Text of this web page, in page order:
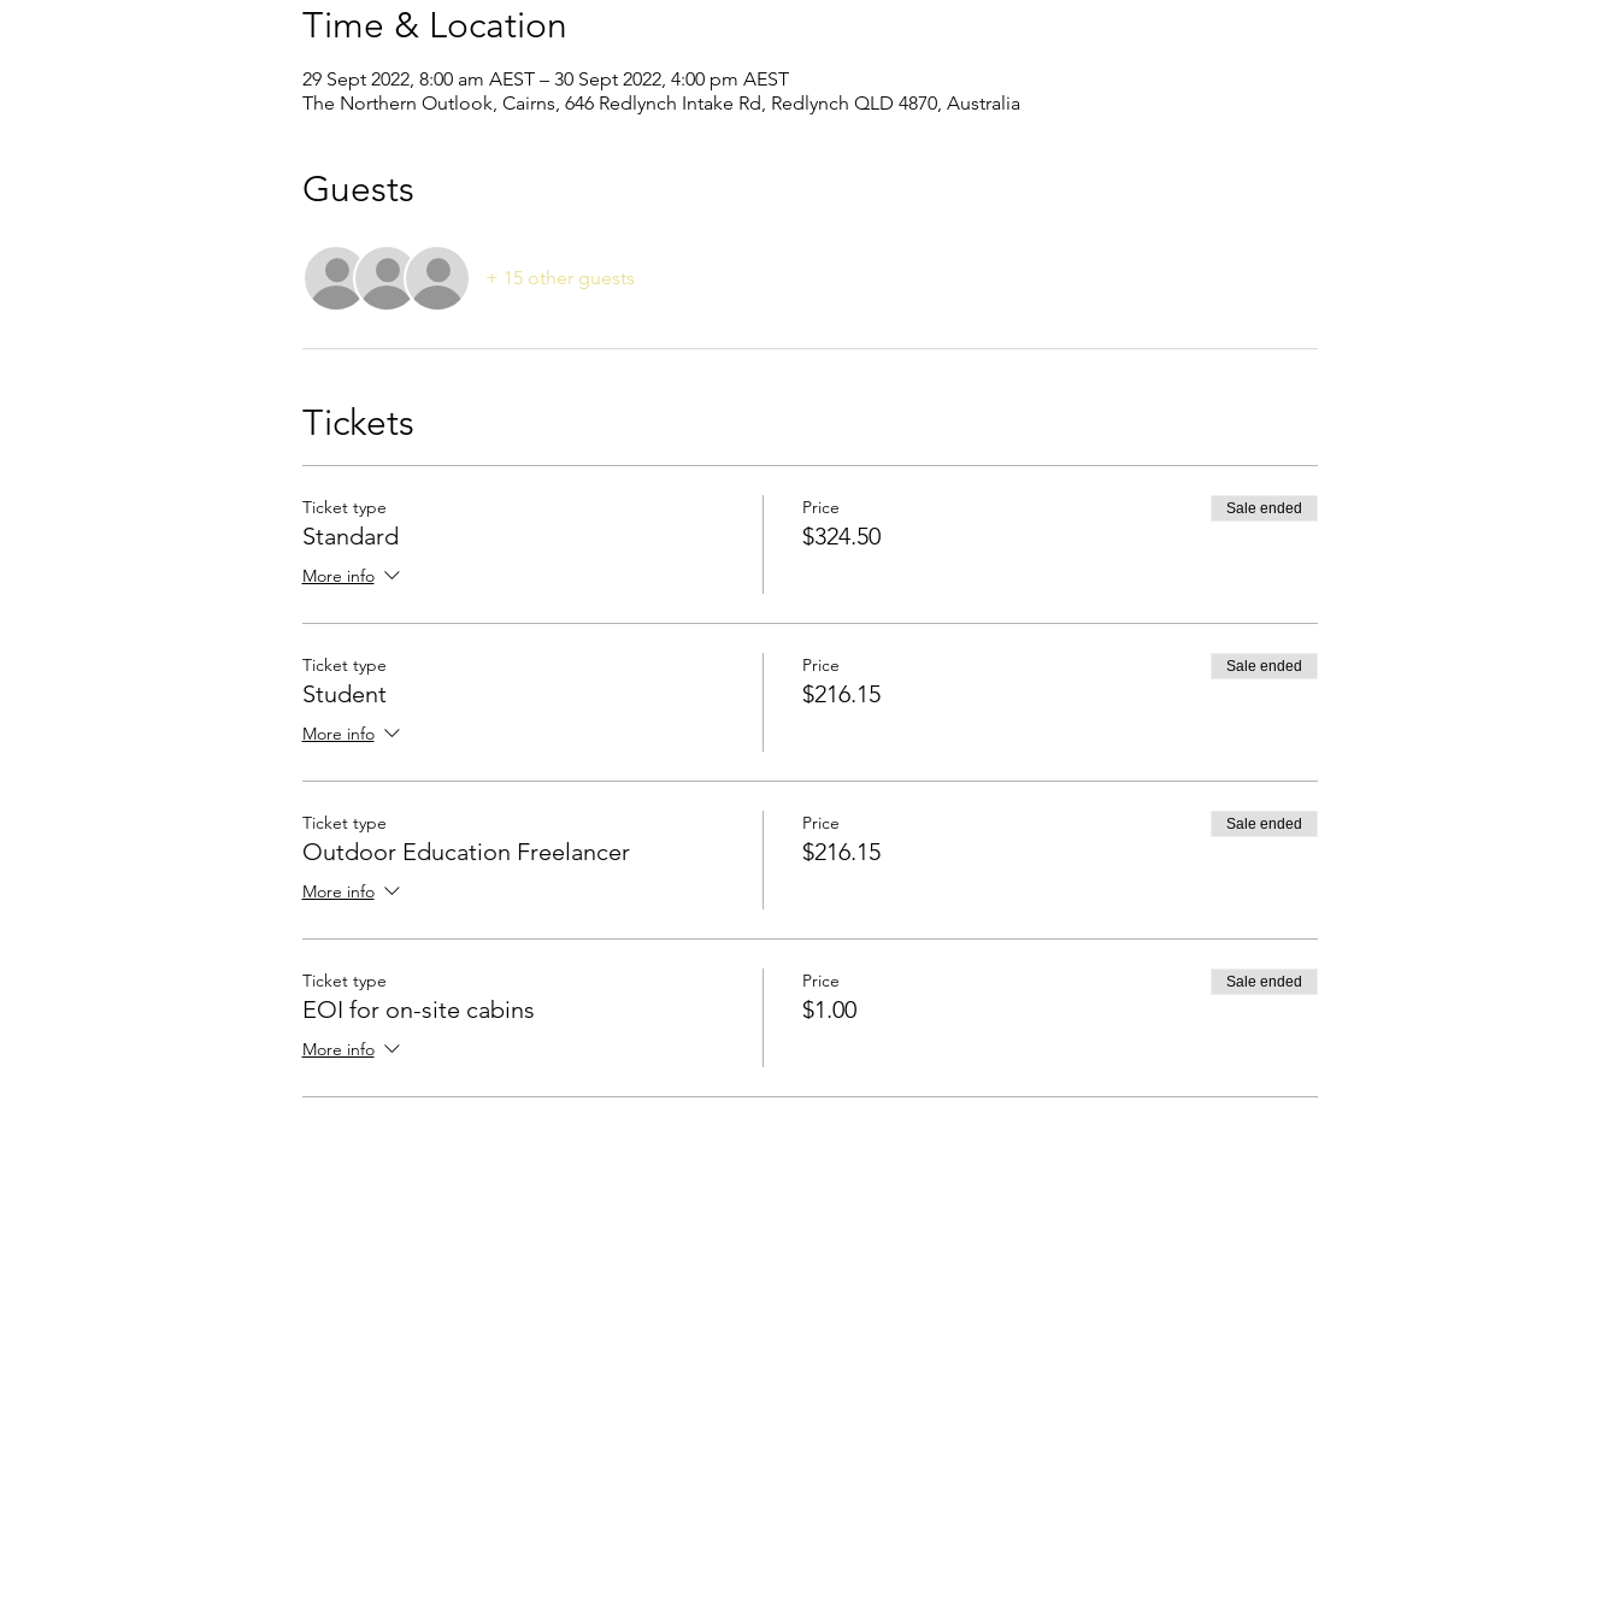
Time & Location
29 Sept 2022, 8:00 am AEST – 30 Sept 2022, 4:00 pm AEST
The Northern Outlook, Cairns, 646 Redlynch Intake Rd, Redlynch QLD 4870, Australia
Guests
+ 15 other guests
Tickets
Ticket type
Standard
More info
Price
$324.50
Sale ended
Ticket type
Student
More info
Price
$216.15
Sale ended
Ticket type
Outdoor Education Freelancer
More info
Price
$216.15
Sale ended
Ticket type
EOI for on-site cabins
More info
Price
$1.00
Sale ended